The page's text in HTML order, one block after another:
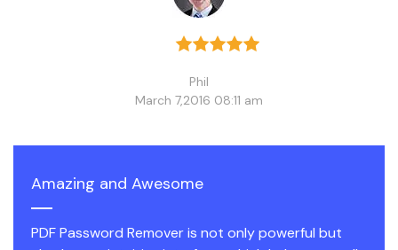
Phil
March 7,2016 08:11 am
Amazing and Awesome
PDF Password Remover is not only powerful but